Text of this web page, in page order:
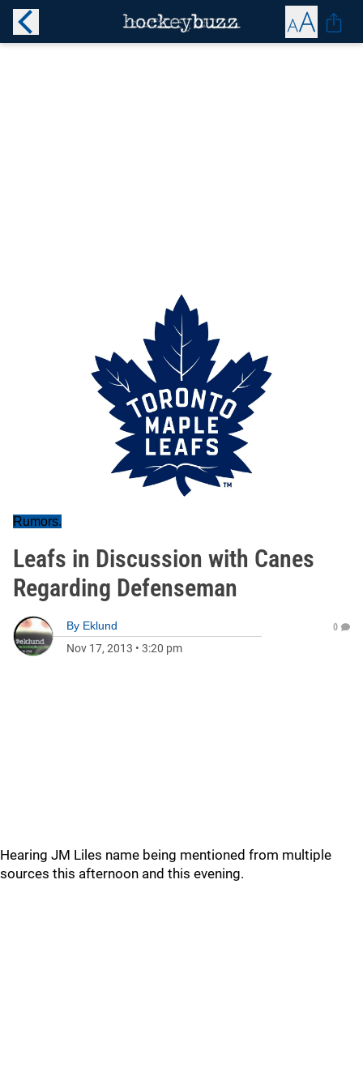
Rumors.
Leafs in Discussion with Canes
Regarding Defenseman
By Eklund
Nov 17, 2013 • 3:20 pm
0
Hearing JM Liles name being mentioned from multiple
sources this afternoon and this evening.